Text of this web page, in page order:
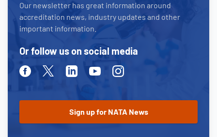
Our newsletter has great information around
accreditation news, industry updates and other
important information.
Or follow us on social media
FacebookTwitterLinkedinYoutubeInstagram